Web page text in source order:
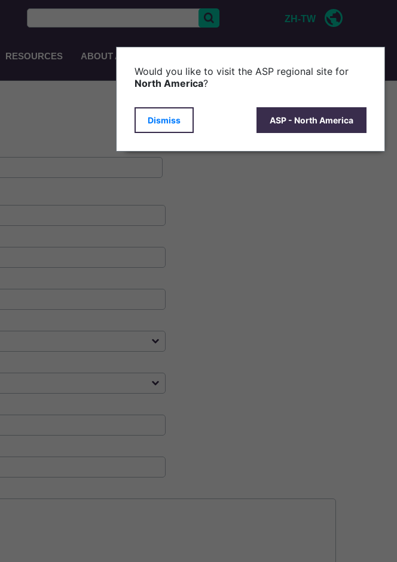
ZH-TW
Main
RESOURCES ABOUT ASP
Would you like to visit the ASP regional site for
North America?
Dismiss ASP - North America